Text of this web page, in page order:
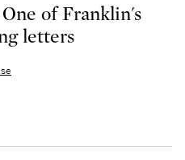
of Franklin's
letters